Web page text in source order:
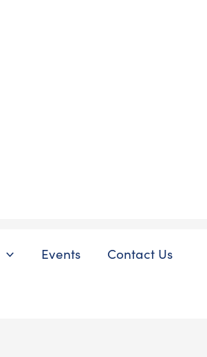
Events Contact Us